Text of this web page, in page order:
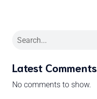
Latest Comments
No comments to show.